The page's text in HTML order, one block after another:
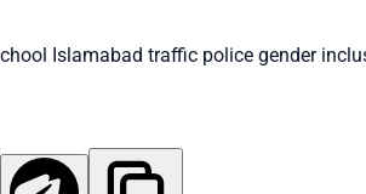
Islamabad traffic police gender